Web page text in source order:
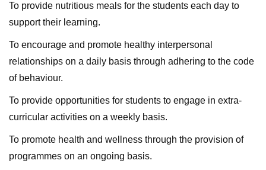
To provide nutritious meals for the students each day to
support their learning.
To encourage and promote healthy interpersonal
relationships on a daily basis through adhering to the code
of behaviour.
To provide opportunities for students to engage in extra-
curricular activities on a weekly basis.
To promote health and wellness through the provision of
programmes on an ongoing basis.